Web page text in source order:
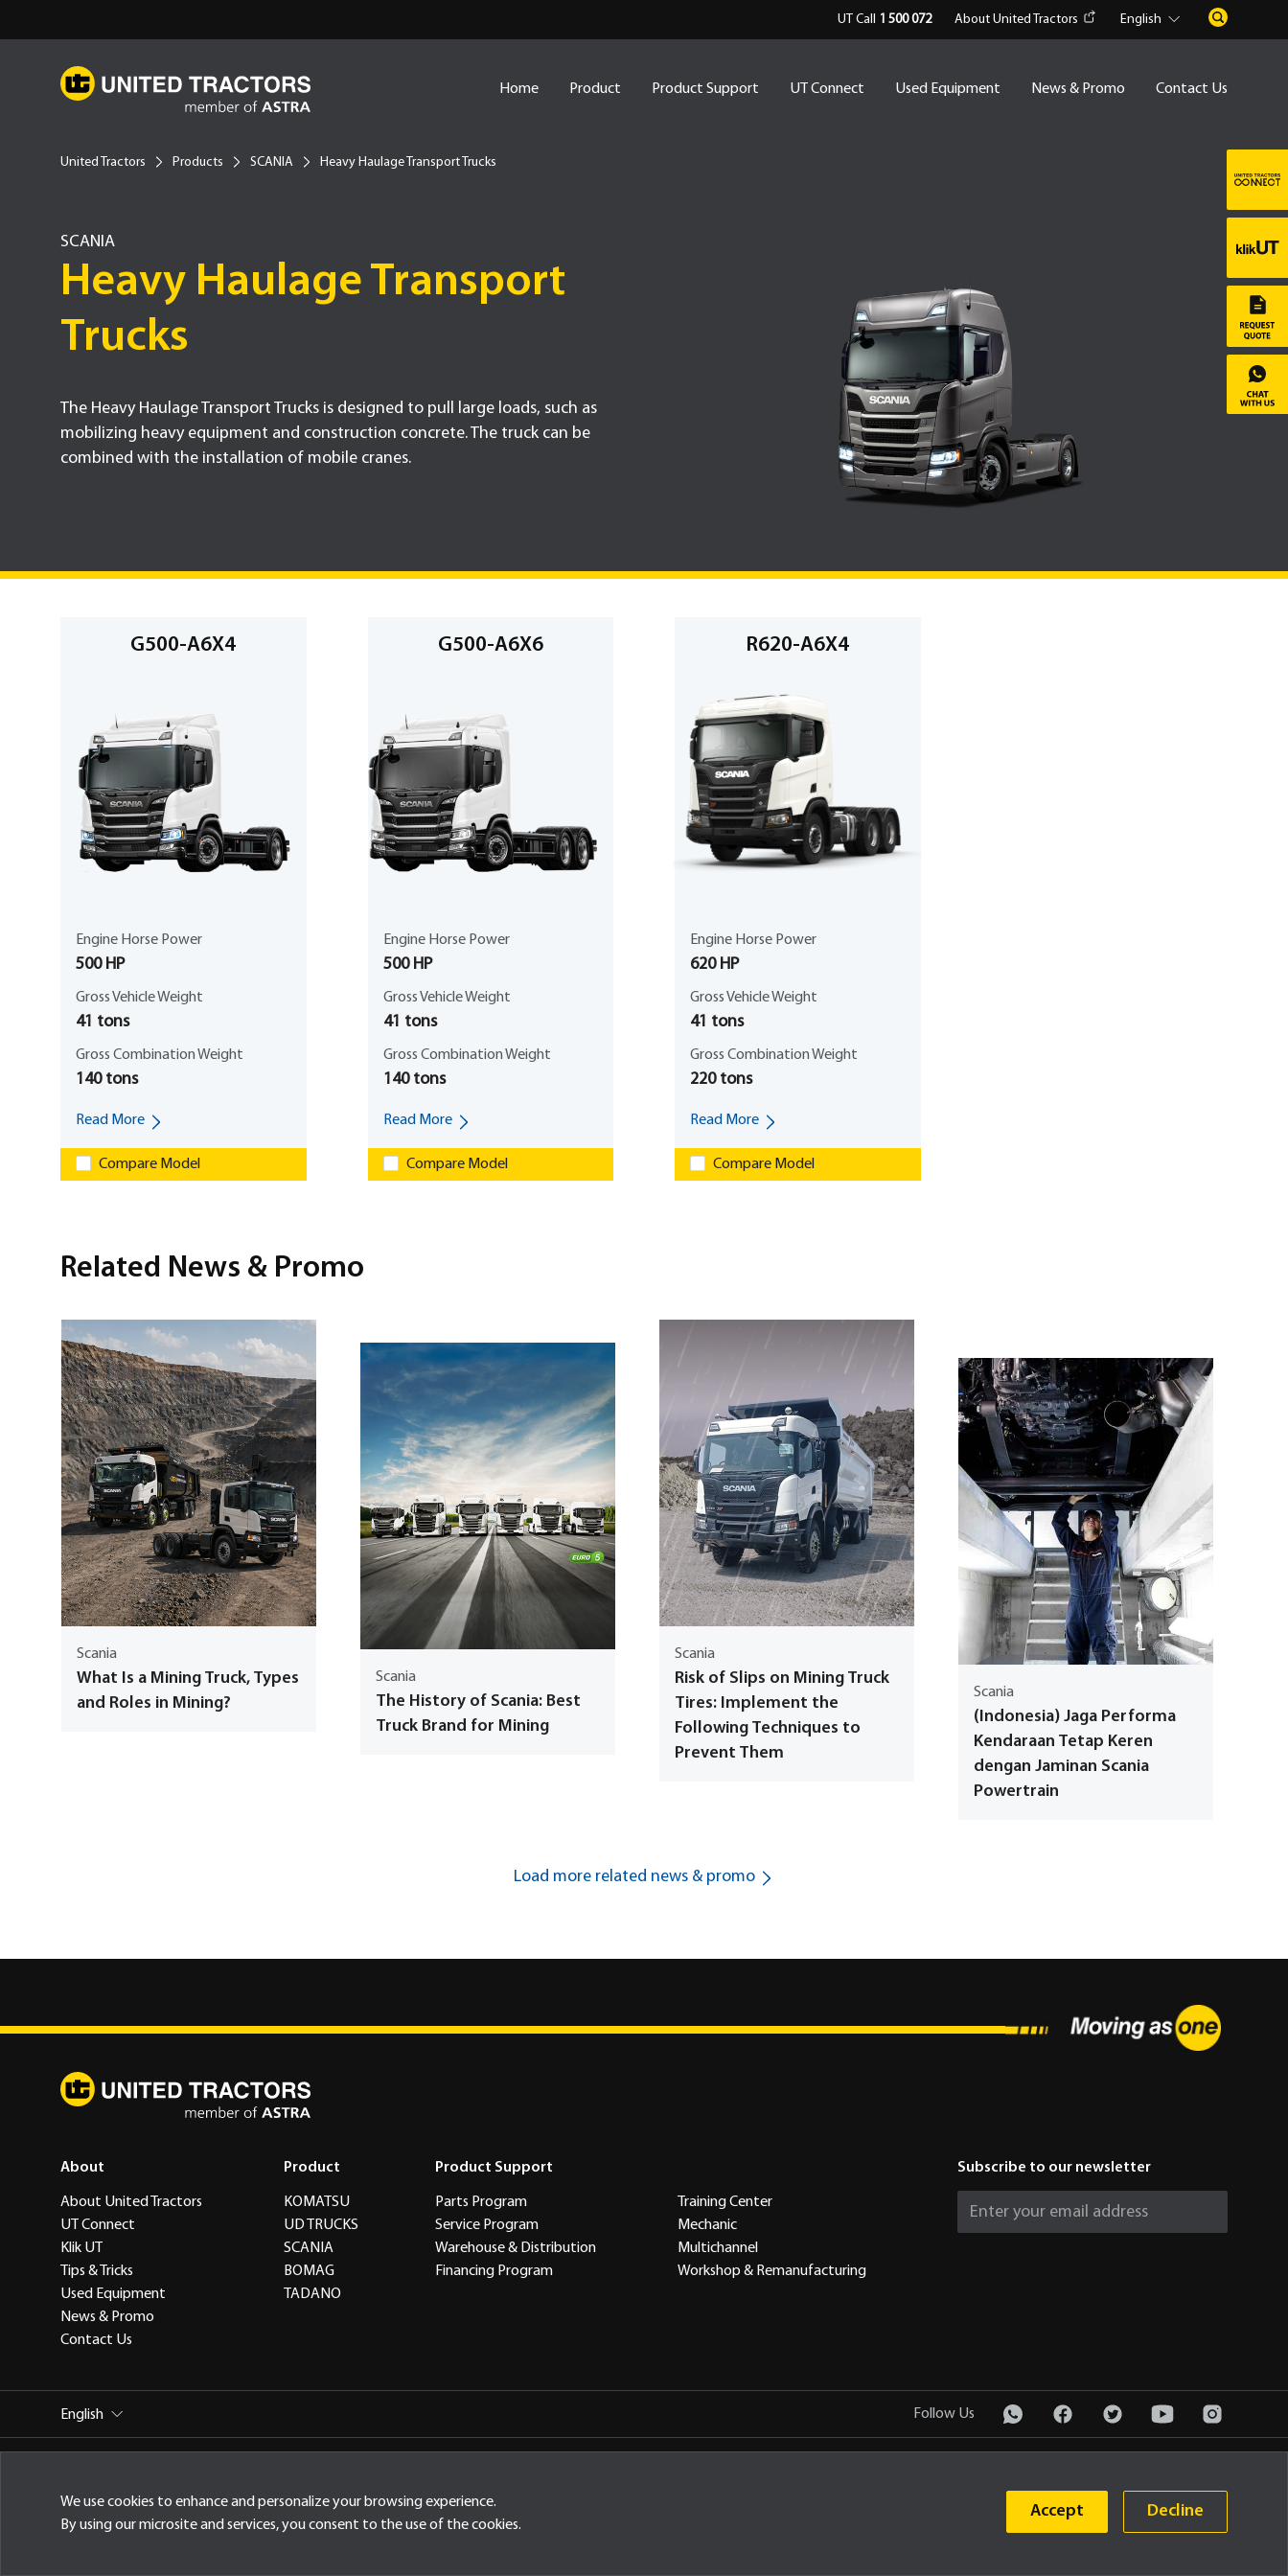
UT Call 1 500 072 About United Tractors English
Home Product Product Support UT Connect Used Equipment News & Promo Contact Us
United Tractors Products SCANIA Heavy Haulage Transport Trucks
SCANIA
Type -
Heavy Haulage Transport
Trucks
The Heavy Haulage Transport Trucks is designed to pull large loads, such as
mobilizing heavy equipment and construction concrete. The truck can be
combined with the installation of mobile cranes.
G500-A6X4
Engine Horse Power
500 HP
Gross Vehicle Weight
41 tons
Gross Combination Weight
140 tons
Read More
Compare Model
G500-A6X6
Engine Horse Power
500 HP
Gross Vehicle Weight
41 tons
Gross Combination Weight
140 tons
Read More
Compare Model
R620-A6X4
Engine Horse Power
620 HP
Gross Vehicle Weight
41 tons
Gross Combination Weight
220 tons
Read More
Compare Model
Related News & Promo
Scania
What Is a Mining Truck, Types
and Roles in Mining?
Scania
The History of Scania: Best
Truck Brand for Mining
Scania
Risk of Slips on Mining Truck
Tires: Implement the
Following Techniques to
Prevent Them
Scania
(Indonesia) Jaga Performa
Kendaraan Tetap Keren
dengan Jaminan Scania
Powertrain
Load more related news & promo
We use cookies to enhance and personalize your browsing experience.
By using our microsite and services, you consent to the use of the cookies.
Accept Decline
About
About United Tractors
UT Connect
Klik UT
Tips & Tricks
Used Equipment
News & Promo
Contact Us
Product
KOMATSU
UD TRUCKS
SCANIA
BOMAG
TADANO
Product Support
Parts Program
Service Program
Warehouse & Distribution
Financing Program
Training Center
Mechanic
Multichannel
Workshop & Remanufacturing
Subscribe to our newsletter
English Follow Us